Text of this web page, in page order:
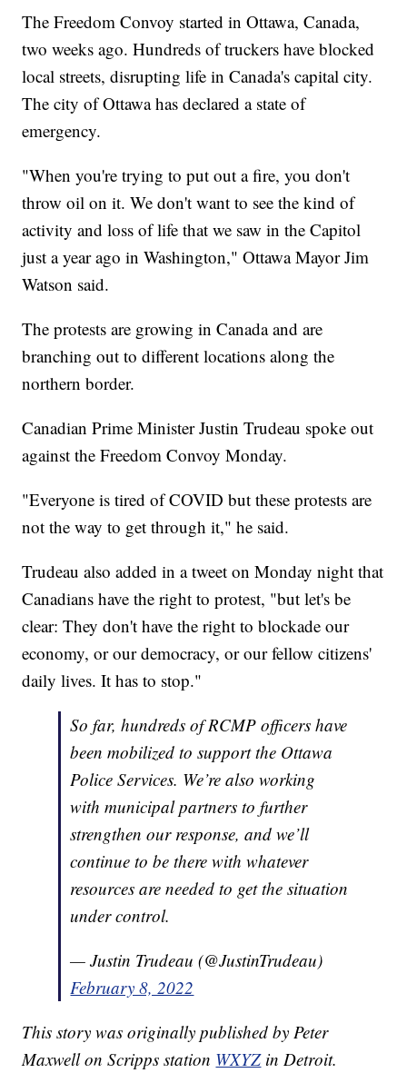
The Freedom Convoy started in Ottawa, Canada,
two weeks ago. Hundreds of truckers have blocked
local streets, disrupting life in Canada's capital city.
The city of Ottawa has declared a state of
emergency.
"When you're trying to put out a fire, you don't
throw oil on it. We don't want to see the kind of
activity and loss of life that we saw in the Capitol
just a year ago in Washington," Ottawa Mayor Jim
Watson said.
The protests are growing in Canada and are
branching out to different locations along the
northern border.
Canadian Prime Minister Justin Trudeau spoke out
against the Freedom Convoy Monday.
"Everyone is tired of COVID but these protests are
not the way to get through it," he said.
Trudeau also added in a tweet on Monday night that
Canadians have the right to protest, "but let's be
clear: They don't have the right to blockade our
economy, or our democracy, or our fellow citizens'
daily lives. It has to stop."
So far, hundreds of RCMP officers have
been mobilized to support the Ottawa
Police Services. We’re also working
with municipal partners to further
strengthen our response, and we’ll
continue to be there with whatever
resources are needed to get the situation
under control.
— Justin Trudeau (@JustinTrudeau)
February 8, 2022
This story was originally published by Peter
Maxwell on Scripps station WXYZin Detroit.